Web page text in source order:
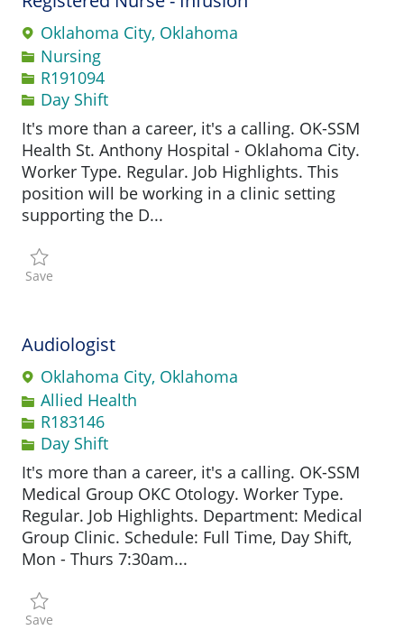
Oklahoma City, Oklahoma
Category
Nursing
Job IdR191094
Day Shift
It's more than a career, it's a calling. OK-SSM
Health St. Anthony Hospital - Oklahoma City.
Worker Type. Regular. Job Highlights. This
position will be working in a clinic setting
supporting the D...
Save
Audiologist
Oklahoma City, Oklahoma
Category
Allied Health
Job IdR183146
Day Shift
It's more than a career, it's a calling. OK-SSM
Medical Group OKC Otology. Worker Type.
Regular. Job Highlights. Department: Medical
Group Clinic. Schedule: Full Time, Day Shift,
Mon - Thurs 7:30am...
Save